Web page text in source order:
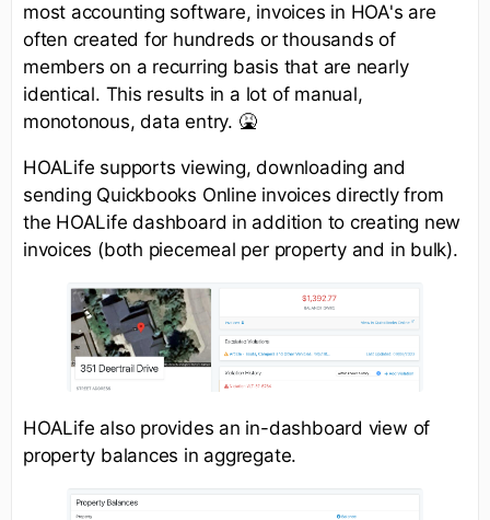
most accounting software, invoices in HOA's are
often created for hundreds or thousands of
members on a recurring basis that are nearly
identical. This results in a lot of manual,
monotonous, data entry. 🤮
HOALife supports viewing, downloading and
sending Quickbooks Online invoices directly from
the HOALife dashboard in addition to creating new
invoices (both piecemeal per property and in bulk).
HOALife also provides an in-dashboard view of
property balances in aggregate.